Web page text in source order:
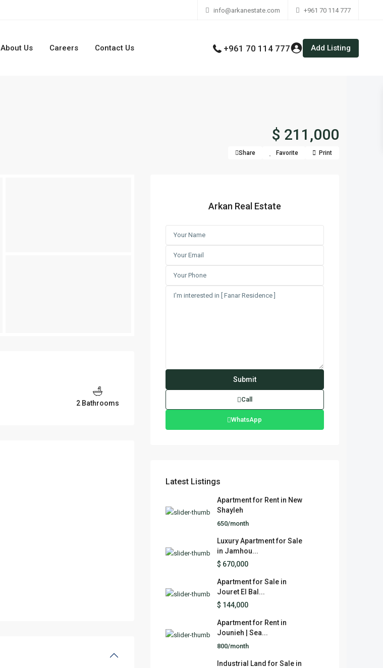
info@arkanestate.com +961 70 114 777
About Us Careers Contact Us +961 70 114 777 Add Listing
$ 211,000
Share Favorite Print
2 Bathrooms
Arkan Real Estate
Call
WhatsApp
Latest Listings
Apartment for Rent in New
Shayleh
650/month
Luxury Apartment for Sale
in Jamhou...
$ 670,000
Apartment for Sale in
Jouret El Bal...
$ 144,000
Apartment for Rent in
Jounieh | Sea...
800/month
Industrial Land for Sale in